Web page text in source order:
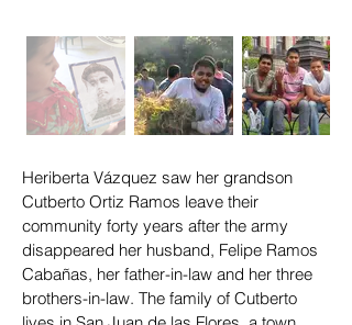
Heriberta Vázquez saw her grandson
Cutberto Ortiz Ramos leave their
community forty years after the army
disappeared her husband, Felipe Ramos
Cabañas, her father-in-law and her three
brothers-in-law. The family of Cutberto